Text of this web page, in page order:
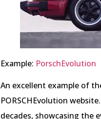
Example: PorschEvolution
An excellent example of
PORSCHEvolution
decades, showcasing the